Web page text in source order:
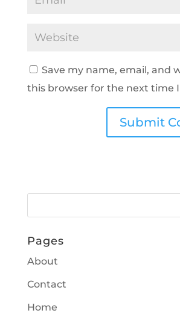
Save my name, email, and
this browser for the next time
Pages
About
Contact
Home